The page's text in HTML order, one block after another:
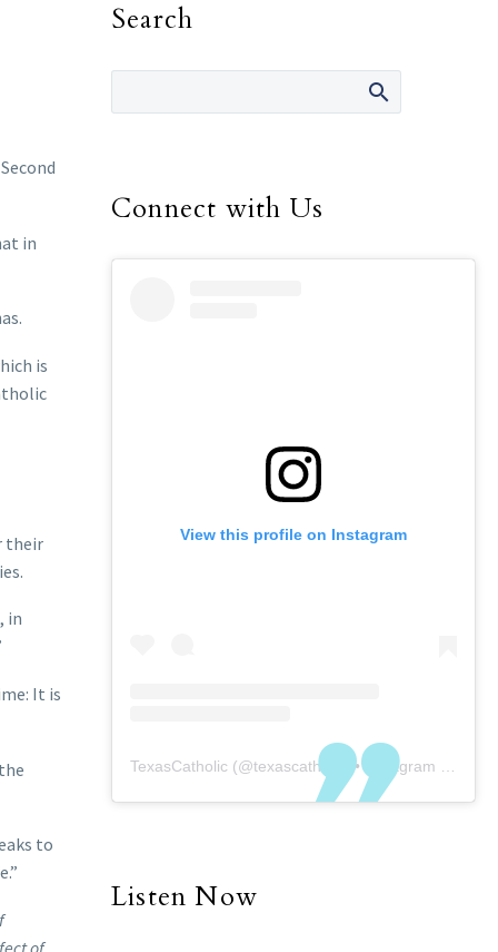
in
is
their
in
It is
to
of
Search
Connect with Us
View this profile on Instagram
TexasCatholic (@texascatholic ) • Instagram photos and videos
Listen Now